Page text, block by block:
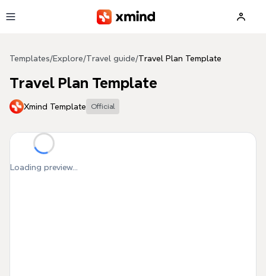
Templates/Explore/Travel guide/Travel Plan Template
Travel Plan Template
Xmind Template Official
Loading preview...